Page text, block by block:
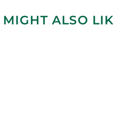
MIGHT ALSO